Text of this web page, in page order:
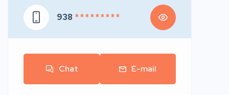
938 * * * * * * * * *
Chat E-mail